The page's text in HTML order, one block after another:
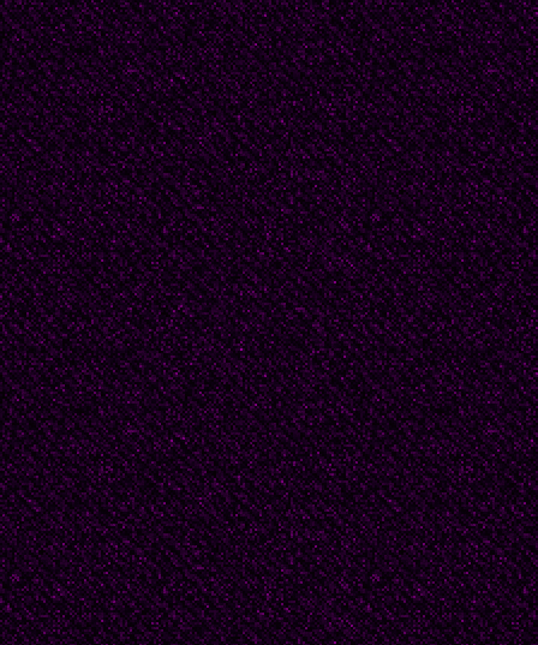
someone high up,
the fourth floor of the
and they only had
as one could get.
Papa was well-known
of the Ministry of
extra-curricular
May and the 7th of
special celebration
with it! it’s